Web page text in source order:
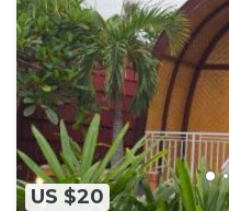
US $20